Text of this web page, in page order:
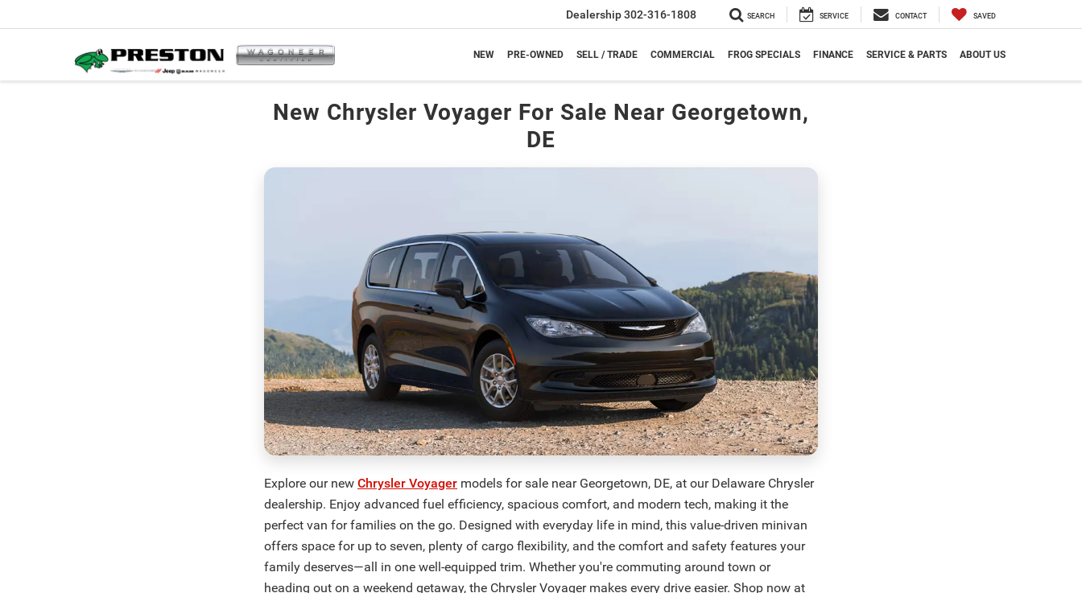
Dealership302-316-1808 SEARCH SERVICE CONTACT SAVED
NEW PRE-OWNED SELL / TRADE COMMERCIAL FROG SPECIALS FINANCE SERVICE & PARTS ABOUT US
New Chrysler Voyager For Sale Near Georgetown,
DE
Explore our new Chrysler Voyager models for sale near Georgetown, DE, at our Delaware Chrysler
dealership. Enjoy advanced fuel efficiency, spacious comfort, and modern tech, making it the
perfect van for families on the go. Designed with everyday life in mind, this value-driven minivan
offers space for up to seven, plenty of cargo flexibility, and the comfort and safety features your
family deserves—all in one well-equipped trim. Whether you're commuting around town or
heading out on a weekend getaway, the Chrysler Voyager makes every drive easier. Shop now at